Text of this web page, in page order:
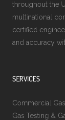
throughout the
multinational
certified
and accuracy
SERVICES
Commercial
Gas Testing &